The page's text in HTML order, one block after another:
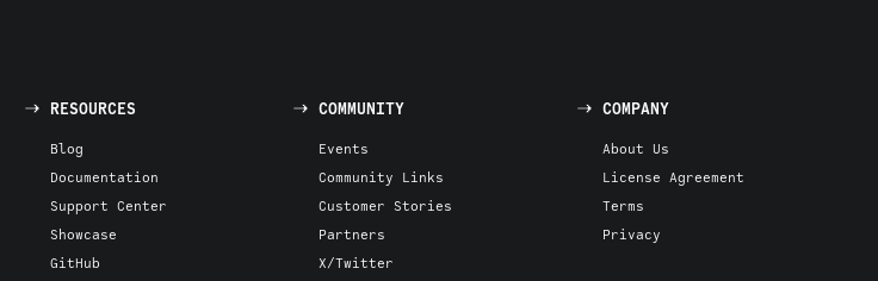
RESOURCES
Blog
Documentation
Support Center
Showcase
GitHub
COMMUNITY
Events
Community Links
Customer Stories
Partners
X/Twitter
COMPANY
About Us
License Agreement
Terms
Privacy